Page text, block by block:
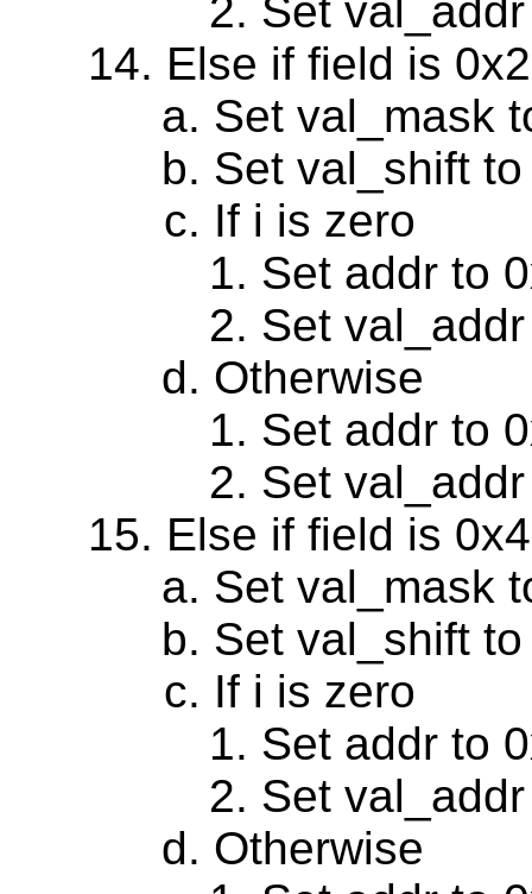
Set
Else if field is
Set val_mask
Set val_shift
If i is zero
Set addr to
Set
Otherwise
Set addr to
Set
Else if field is
Set val_mask
Set val_shift
If i is zero
Set addr to
Set
Otherwise